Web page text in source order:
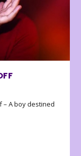
– A boy destined